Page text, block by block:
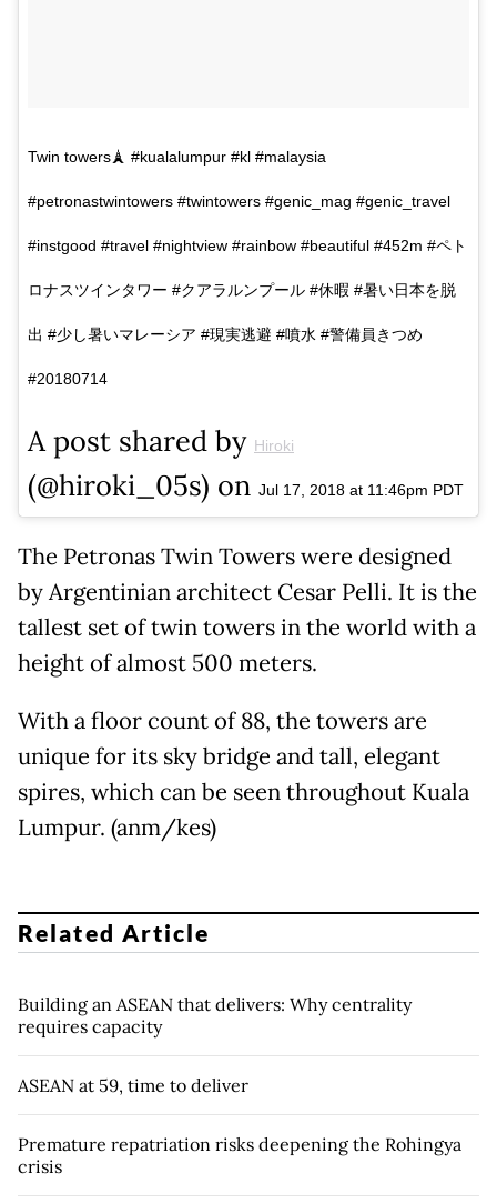
Twin towers🗼 #kualalumpur #kl #malaysia
#petronastwintowers #twintowers #genic_mag #genic_travel
#instgood #travel #nightview #rainbow #beautiful #452m #ペト
ロナスツインタワー #クアラルンプール #休暇 #暑い日本を脱
出 #少し暑いマレーシア #現実逃避 #噴水 #警備員きつめ
#20180714
A post shared by Hiroki
(@hiroki_05s) on Jul 17, 2018 at 11:46pm PDT
The Petronas Twin Towers were designed
by Argentinian architect Cesar Pelli. It is the
tallest set of twin towers in the world with a
height of almost 500 meters.
With a floor count of 88, the towers are
unique for its sky bridge and tall, elegant
spires, which can be seen throughout Kuala
Lumpur. (anm/kes)
Related Article
Building an ASEAN that delivers: Why centrality
requires capacity
ASEAN at 59, time to deliver
Premature repatriation risks deepening the Rohingya
crisis